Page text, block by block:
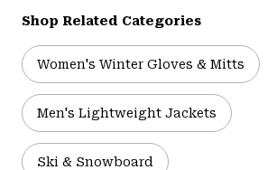
Shop Related Categories
Women's Winter Gloves & Mitts
Men's Lightweight Jackets
Ski & Snowboard